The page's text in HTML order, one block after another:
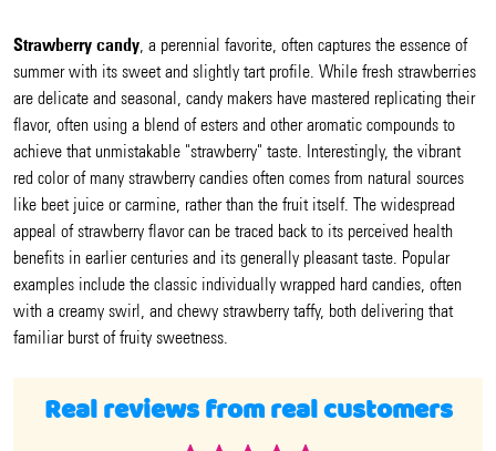
Strawberry candy, a perennial favorite, often captures the essence of
summer with its sweet and slightly tart profile. While fresh strawberries
are delicate and seasonal, candy makers have mastered replicating their
flavor, often using a blend of esters and other aromatic compounds to
achieve that unmistakable "strawberry" taste. Interestingly, the vibrant
red color of many strawberry candies often comes from natural sources
like beet juice or carmine, rather than the fruit itself. The widespread
appeal of strawberry flavor can be traced back to its perceived health
benefits in earlier centuries and its generally pleasant taste. Popular
examples include the classic individually wrapped hard candies, often
with a creamy swirl, and chewy strawberry taffy, both delivering that
familiar burst of fruity sweetness.
Real reviews from real customers